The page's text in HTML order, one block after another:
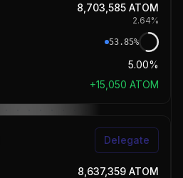
8,703,585 ATOM
2.64%
53.85%
5.00%
+15,050 ATOM
Delegate
8,637,359 ATOM